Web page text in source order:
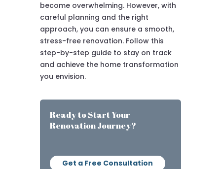
become overwhelming. However, with
careful planning and the right
approach, you can ensure a smooth,
stress-free renovation. Follow this
step-by-step guide to stay on track
and achieve the home transformation
you envision.
Ready to Start Your
Renovation Journey?
Get a Free Consultation